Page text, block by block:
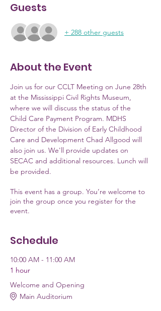
Guests
+ 288 other guests
About the Event
Join us for our CCLT Meeting on June 28th
at the Mississippi Civil Rights Museum,
where we will discuss the status of the
Child Care Payment Program. MDHS
Director of the Division of Early Childhood
Care and Development Chad Allgood will
also join us. We'll provide updates on
SECAC and additional resources. Lunch will
be provided.
This event has a group. You’re welcome to
join the group once you register for the
event.
Schedule
10:00 AM - 11:00 AM
1 hour
Welcome and Opening
Main Auditorium